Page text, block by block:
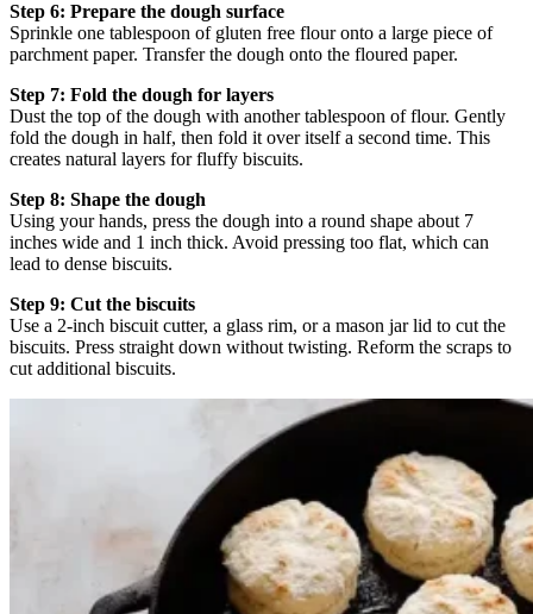
Step 6: Prepare the dough surface
Sprinkle one tablespoon of gluten free flour onto a large piece of
parchment paper. Transfer the dough onto the floured paper.
Step 7: Fold the dough for layers
Dust the top of the dough with another tablespoon of flour. Gently
fold the dough in half, then fold it over itself a second time. This
creates natural layers for fluffy biscuits.
Step 8: Shape the dough
Using your hands, press the dough into a round shape about 7
inches wide and 1 inch thick. Avoid pressing too flat, which can
lead to dense biscuits.
Step 9: Cut the biscuits
Use a 2-inch biscuit cutter, a glass rim, or a mason jar lid to cut the
biscuits. Press straight down without twisting. Reform the scraps to
cut additional biscuits.